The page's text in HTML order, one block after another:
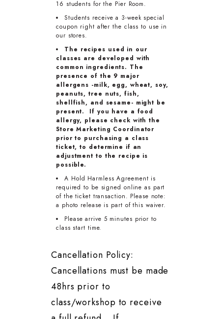
16 students for the Pier Room.
Students receive a 3-week special
coupon right after the class to use in
our stores.
The recipes used in our
classes are developed with
common ingredients. The
presence of the 9 major
allergens -milk, egg, wheat, soy,
peanuts, tree nuts, fish,
shellfish, and sesame- might be
present. If you have a food
allergy, please check with the
Store Marketing Coordinator
prior to purchasing a class
ticket, to determine if an
adjustment to the recipe is
possible.
A Hold Harmless Agreement is
required to be signed online as part
of the ticket transaction. Please note:
a photo release is part of this waiver.
Please arrive 5 minutes prior to
class start time.
Cancellation Policy:
Cancellations must be made
48hrs prior to
class/workshop to receive